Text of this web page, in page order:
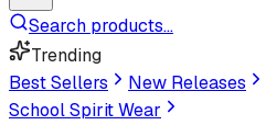
Search products...
Trending
Best Sellers
New Releases
School Spirit Wear